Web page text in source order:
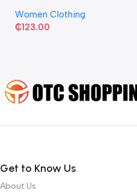
Women Clothing
₵123.00
Get to Know Us
About Us